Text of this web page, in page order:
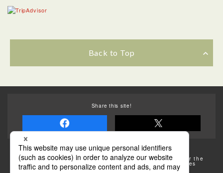
Back to Top
Share this site!
Some of the photos provided by AFLO
The rates posted on this site are subject to change. For the
most up-to-date information, please check the facilities
(transportation facilities) on the website, etc.